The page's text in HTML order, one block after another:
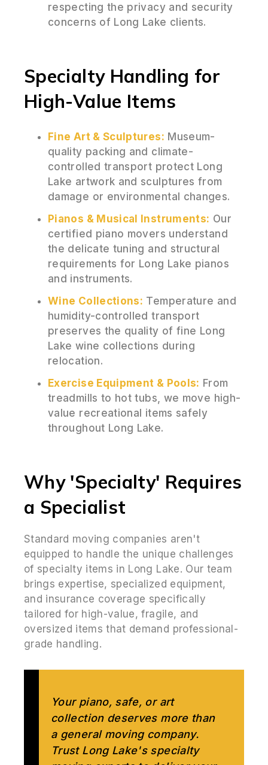
respecting the privacy and security
concerns of Long Lake clients.
Specialty Handling for
High-Value Items
Fine Art & Sculptures: Museum-
quality packing and climate-
controlled transport protect Long
Lake artwork and sculptures from
damage or environmental changes.
Pianos & Musical Instruments: Our
certified piano movers understand
the delicate tuning and structural
requirements for Long Lake pianos
and instruments.
Wine Collections: Temperature and
humidity-controlled transport
preserves the quality of fine Long
Lake wine collections during
relocation.
Exercise Equipment & Pools: From
treadmills to hot tubs, we move high-
value recreational items safely
throughout Long Lake.
Why 'Specialty' Requires
a Specialist
Standard moving companies aren't
equipped to handle the unique challenges
of specialty items in Long Lake. Our team
brings expertise, specialized equipment,
and insurance coverage specifically
tailored for high-value, fragile, and
oversized items that demand professional-
grade handling.
Your piano, safe, or art
collection deserves more than
a general moving company.
Trust Long Lake's specialty